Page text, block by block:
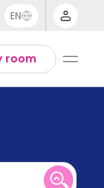
EN
room